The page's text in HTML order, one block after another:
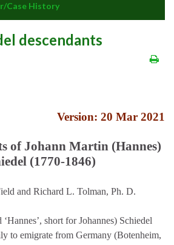
Case History
descendants
Version: 20 Mar 2021
of Johann Martin (Hannes)
(1770-1846)
and Richard L. Tolman, Ph. D.
short for Johannes) Schiedel
to emigrate from Germany (Botenheim,